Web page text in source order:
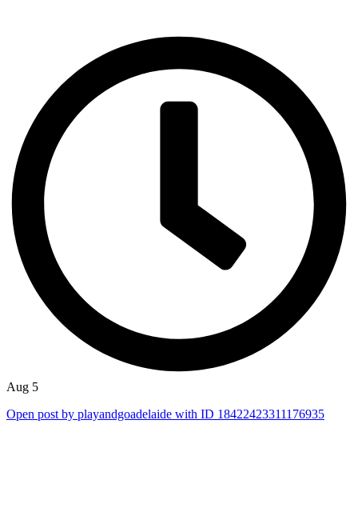
Aug 5
Open post by playandgoadelaide with ID 18422423311176935